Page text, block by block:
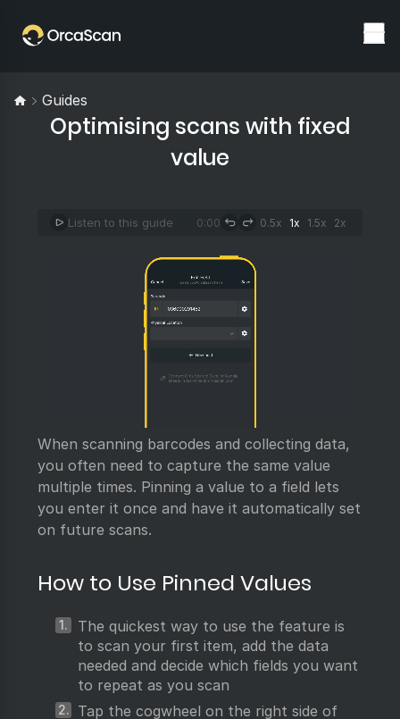
Guides
Optimising scans with fixed
value
Listen to this guide 0:00 0.5x 1x 1.5x 2x
When scanning barcodes and collecting data,
you often need to capture the same value
multiple times. Pinning a value to a field lets
you enter it once and have it automatically set
on future scans.
How to Use Pinned Values
The quickest way to use the feature is
to scan your first item, add the data
needed and decide which fields you want
to repeat as you scan
Tap the cogwheel on the right side of